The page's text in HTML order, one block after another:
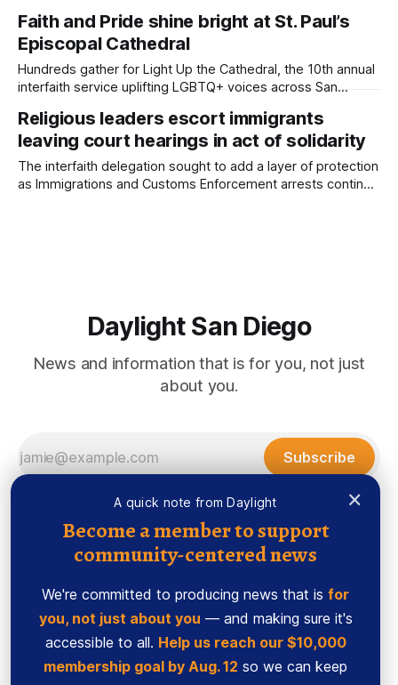
×
A quick note from Daylight
Become a member to support
community-centered news
We're committed to producing news that is for
you, not just about you — and making sure it's
accessible to all. Help us reach our $10,000
membership goal by Aug. 12 so we can keep
members. Written by Kate Morrissey, Edited by Lauren J.
Mapp Author’s Note: Daylight Board Member Lallia Allali was
a panelist at the Islamophobia conference. More than
Faith and Pride shine bright at St. Paul’s
Episcopal Cathedral
Hundreds gather for Light Up the Cathedral, the 10th annual
interfaith service uplifting LGBTQ+ voices across San
Edited by Kate Morrissey Rainbow-colored lights illuminated
St. Paul’s Episcopal Cathedral after hundreds of people
sang, prayed and gathered there for the
Religious leaders escort immigrants
leaving court hearings in act of solidarity
The interfaith delegation sought to add a layer of protection
as Immigrations and Customs Enforcement arrests continue
Daylight San Diego
News and information that is for you, not just
about you.
Subscribe